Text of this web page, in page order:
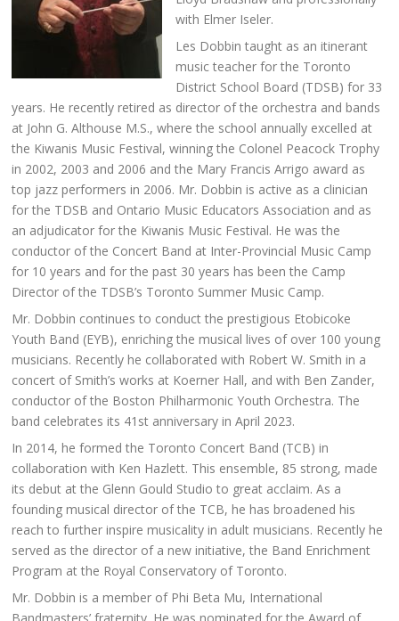
with Elmer Iseler.
Les Dobbin taught as an itinerant
music teacher for the Toronto
District School Board (TDSB) for 33
years. He recently retired as director of the orchestra and bands
at John G. Althouse M.S., where the school annually excelled at
the Kiwanis Music Festival, winning the Colonel Peacock Trophy
in 2002, 2003 and 2006 and the Mary Francis Arrigo award as
top jazz performers in 2006. Mr. Dobbin is active as a clinician
for the TDSB and Ontario Music Educators Association and as
an adjudicator for the Kiwanis Music Festival. He was the
conductor of the Concert Band at Inter-Provincial Music Camp
for 10 years and for the past 30 years has been the Camp
Director of the TDSB’s Toronto Summer Music Camp.
Mr. Dobbin continues to conduct the prestigious Etobicoke
Youth Band (EYB), enriching the musical lives of over 100 young
musicians. Recently he collaborated with Robert W. Smith in a
concert of Smith’s works at Koerner Hall, and with Ben Zander,
conductor of the Boston Philharmonic Youth Orchestra. The
band celebrates its 41st anniversary in April 2023.
In 2014, he formed the Toronto Concert Band (TCB) in
collaboration with Ken Hazlett. This ensemble, 85 strong, made
its debut at the Glenn Gould Studio to great acclaim. As a
founding musical director of the TCB, he has broadened his
reach to further inspire musicality in adult musicians. Recently he
served as the director of a new initiative, the Band Enrichment
Program at the Royal Conservatory of Toronto.
Mr. Dobbin is a member of Phi Beta Mu, International